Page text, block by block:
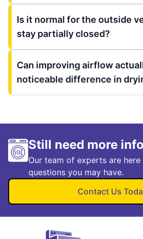
Is it normal for the outside
stay partially closed?
Can improving airflow
noticeable difference in
Still need more
Our team of experts are
questions you may have.
Contact Us